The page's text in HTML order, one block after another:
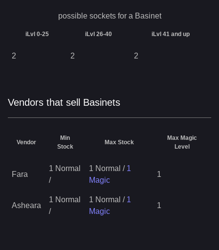
possible sockets for a Basinet
iLvl 0-25 iLvl 26-40 iLvl 41 and up
2 2 2
Vendors that sell Basinets
Vendor
Min
Stock
Max Stock
Max Magic
Level
Fara
1 Normal
/
1 Normal / 1
Magic
1
Asheara
1 Normal
/
1 Normal / 1
Magic
1